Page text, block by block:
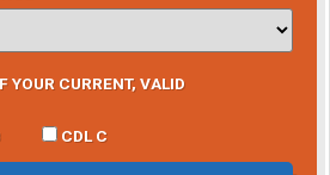
YOUR CURRENT, VALID
CDL C